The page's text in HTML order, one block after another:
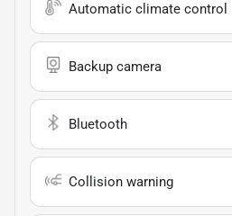
Automatic climate control
Backup camera
Bluetooth
Collision warning